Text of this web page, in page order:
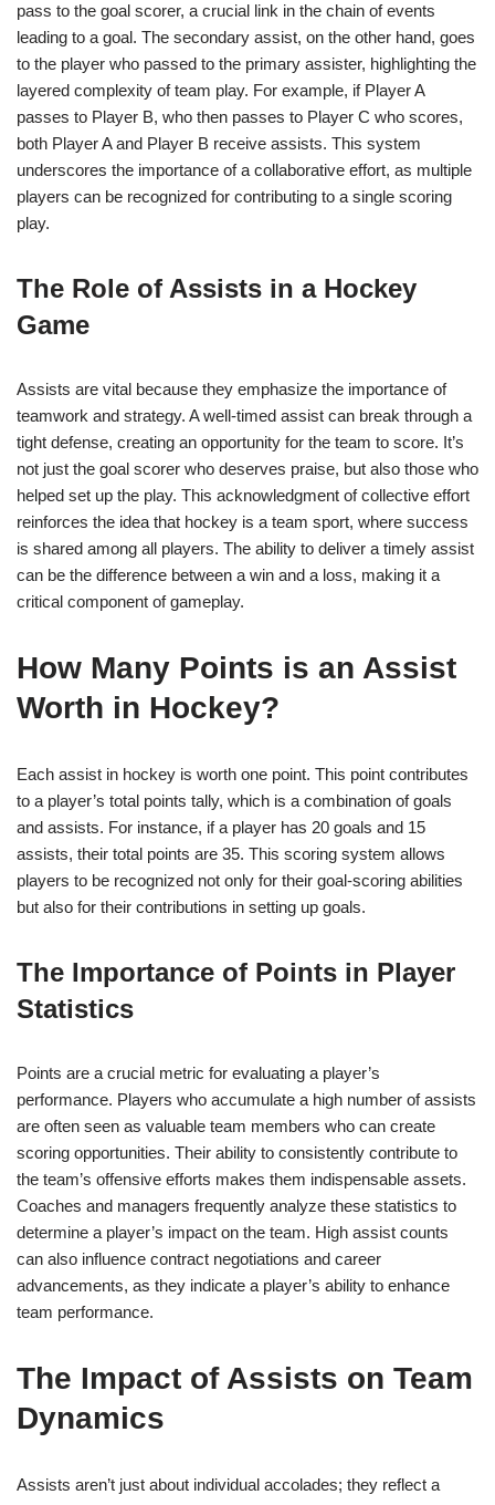
pass to the goal scorer, a crucial link in the chain of events
leading to a goal. The secondary assist, on the other hand, goes
to the player who passed to the primary assister, highlighting the
layered complexity of team play. For example, if Player A
passes to Player B, who then passes to Player C who scores,
both Player A and Player B receive assists. This system
underscores the importance of a collaborative effort, as multiple
players can be recognized for contributing to a single scoring
play.
The Role of Assists in a Hockey
Game
Assists are vital because they emphasize the importance of
teamwork and strategy. A well-timed assist can break through a
tight defense, creating an opportunity for the team to score. It’s
not just the goal scorer who deserves praise, but also those who
helped set up the play. This acknowledgment of collective effort
reinforces the idea that hockey is a team sport, where success
is shared among all players. The ability to deliver a timely assist
can be the difference between a win and a loss, making it a
critical component of gameplay.
How Many Points is an Assist
Worth in Hockey?
Each assist in hockey is worth one point. This point contributes
to a player’s total points tally, which is a combination of goals
and assists. For instance, if a player has 20 goals and 15
assists, their total points are 35. This scoring system allows
players to be recognized not only for their goal-scoring abilities
but also for their contributions in setting up goals.
The Importance of Points in Player
Statistics
Points are a crucial metric for evaluating a player’s
performance. Players who accumulate a high number of assists
are often seen as valuable team members who can create
scoring opportunities. Their ability to consistently contribute to
the team’s offensive efforts makes them indispensable assets.
Coaches and managers frequently analyze these statistics to
determine a player’s impact on the team. High assist counts
can also influence contract negotiations and career
advancements, as they indicate a player’s ability to enhance
team performance.
The Impact of Assists on Team
Dynamics
Assists aren’t just about individual accolades; they reflect a